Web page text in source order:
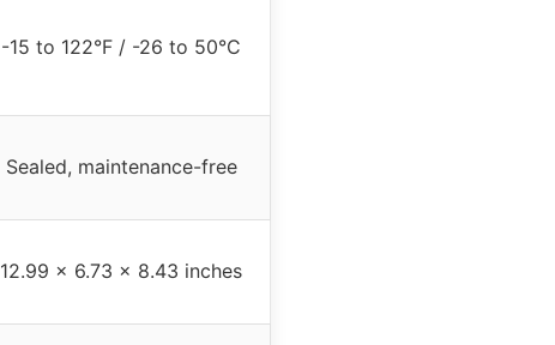
-15 to 122°F / -26 to 50°C
Sealed, maintenance-free
12.99 x 6.73 x 8.43 inches